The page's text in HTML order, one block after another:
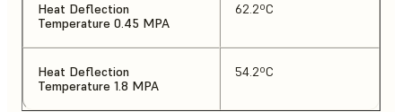
Heat Deflection
Temperature 0.45 MPA
62.2ºC
Heat Deflection
Temperature 1.8 MPA
54.2ºC